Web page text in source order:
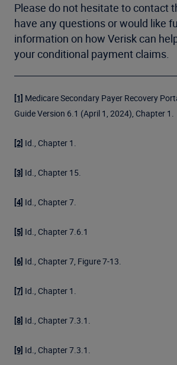
Please do not hesitate to contact
have any questions or would like
information on how Verisk can
your conditional payment claims.
[1] Medicare Secondary Payer Recovery
Guide Version 6.1 (April 1, 2024), Chapter 1.
[2] Id., Chapter 1.
[3] Id., Chapter 15.
[4] Id., Chapter 7.
[5] Id., Chapter 7.6.1
[6] Id., Chapter 7, Figure 7-13.
[7] Id., Chapter 1.
[8] Id., Chapter 7.3.1.
[9] Id., Chapter 7.3.1.